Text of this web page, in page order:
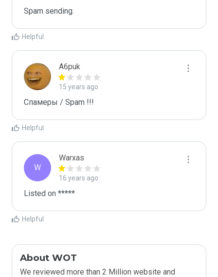
Spam sending.
Helpful
A6puk
15 years ago
Спамеры / Spam !!!
Helpful
W
Warxas
16 years ago
Listed on *****
Helpful
About WOT
We reviewed more than 2 Million website and